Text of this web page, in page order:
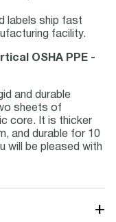
labels ship fast
facility.
OSHA PPE -
and durable
sheets of
core. It is thicker
and durable for 10
will be pleased with
+